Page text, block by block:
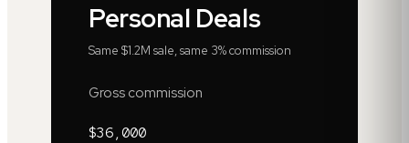
Personal Deals
Same $1.2M sale, same 3% commission
Gross commission
$36,000